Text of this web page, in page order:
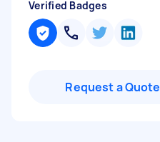
Verified Badges
Request a Quote